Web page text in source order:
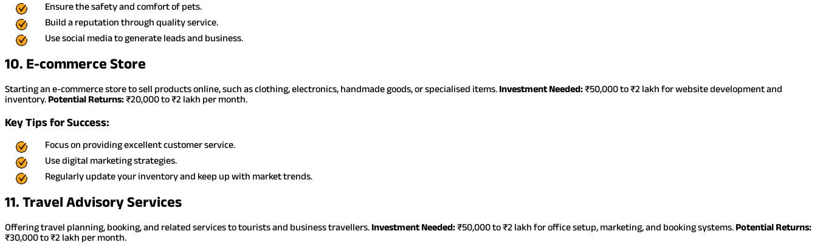
Ensure the safety and comfort of pets.
Build a reputation through quality service.
Use social media to generate leads and business.
10. E-commerce Store
Starting an e-commerce store to sell products online, such as clothing, electronics, handmade goods, or specialised items. Investment Needed:₹50,000 to ₹2 lakh for website development and
inventory. Potential Returns:₹20,000 to ₹2 lakh per month.
Key Tips for Success:
Focus on providing excellent customer service.
Use digital marketing strategies.
Regularly update your inventory and keep up with market trends.
11. Travel Advisory Services
Offering travel planning, booking, and related services to tourists and business travellers. Investment Needed:₹50,000 to ₹2 lakh for office setup, marketing, and booking systems. Potential Returns:
₹30,000 to ₹2 lakh per month.